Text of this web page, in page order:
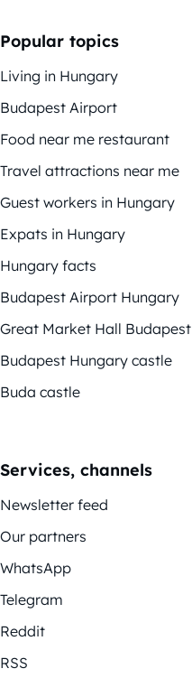
Popular topics
Living in Hungary
Budapest Airport
Food near me restaurant
Travel attractions near me
Guest workers in Hungary
Expats in Hungary
Hungary facts
Budapest Airport Hungary
Great Market Hall Budapest
Budapest Hungary castle
Buda castle
Services, channels
Newsletter feed
Our partners
WhatsApp
Telegram
Reddit
RSS